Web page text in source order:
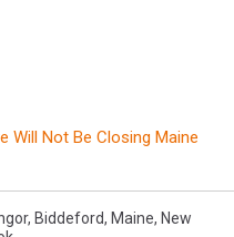
Will Not Be Closing Maine
, Biddeford, Maine, New